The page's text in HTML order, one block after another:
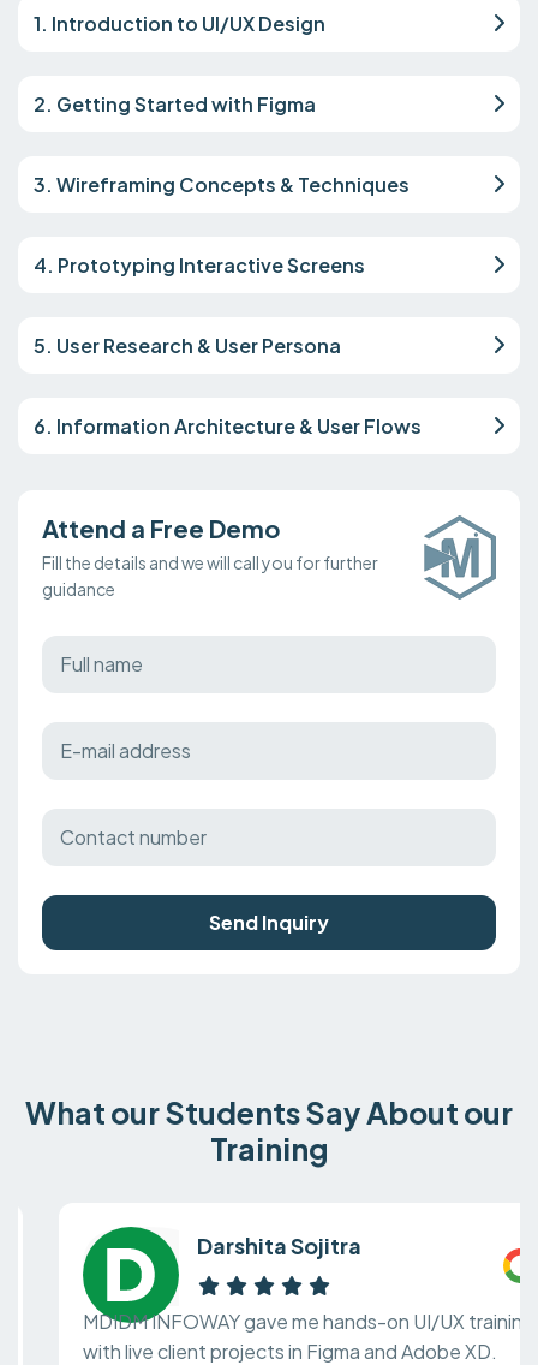
1. Introduction to UI/UX Design
2. Getting Started with Figma
3. Wireframing Concepts & Techniques
4. Prototyping Interactive Screens
5. User Research & User Persona
6. Information Architecture & User Flows
Attend a Free Demo
Fill the details and we will call you for further
guidance
Send Inquiry
What our Students Say About our
Training
Darshita Sojitra
MDIDM INFOWAY gave me hands-on UI/UX training
with live client projects in Figma and Adobe XD.